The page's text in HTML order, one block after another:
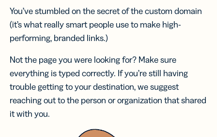
You’ve stumbled on the secret of the custom domain
(it’s what really smart people use to make high-
performing, branded links.)
Not the page you were looking for? Make sure
everything is typed correctly. If you’re still having
trouble getting to your destination, we suggest
reaching out to the person or organization that shared
it with you.